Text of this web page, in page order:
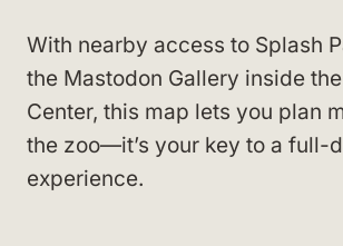
With nearby access to Splash
the Mastodon Gallery inside
Center, this map lets you plan
the zoo—it’s your key to a full-
experience.